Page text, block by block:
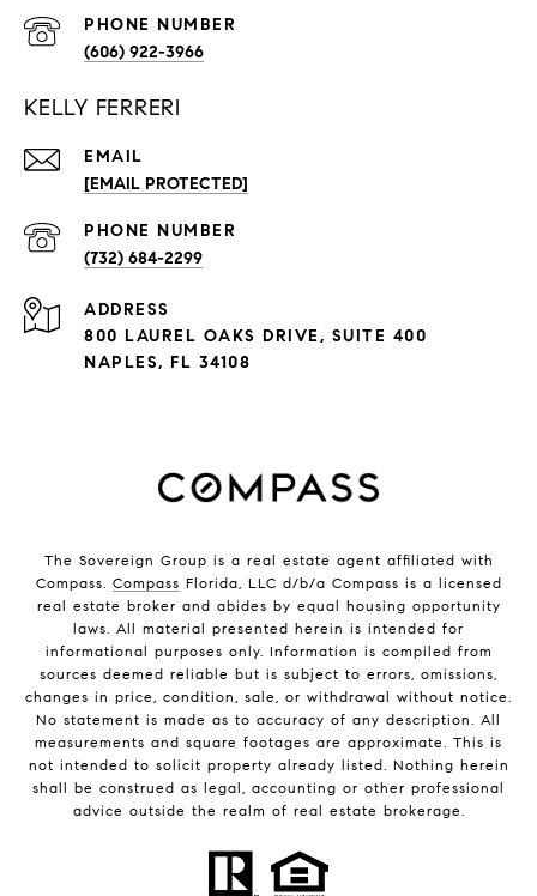
PHONE NUMBER
(606) 922-3966
KELLY FERRERI
EMAIL
[EMAIL PROTECTED]
PHONE NUMBER
(732) 684-2299
ADDRESS
800 LAUREL OAKS DRIVE, SUITE 400
NAPLES, FL 34108
The Sovereign Group is a real estate agent affiliated with
Compass. Compass Florida, LLC d/b/a Compass is a licensed
real estate broker and abides by equal housing opportunity
laws. All material presented herein is intended for
informational purposes only. Information is compiled from
sources deemed reliable but is subject to errors, omissions,
changes in price, condition, sale, or withdrawal without notice.
No statement is made as to accuracy of any description. All
measurements and square footages are approximate. This is
not intended to solicit property already listed. Nothing herein
shall be construed as legal, accounting or other professional
advice outside the realm of real estate brokerage.